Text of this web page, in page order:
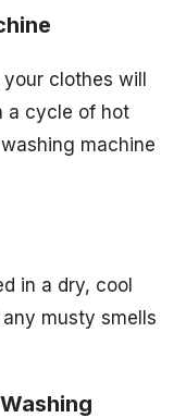
clothes will
a cycle of hot
machine
in a dry, cool
musty smells